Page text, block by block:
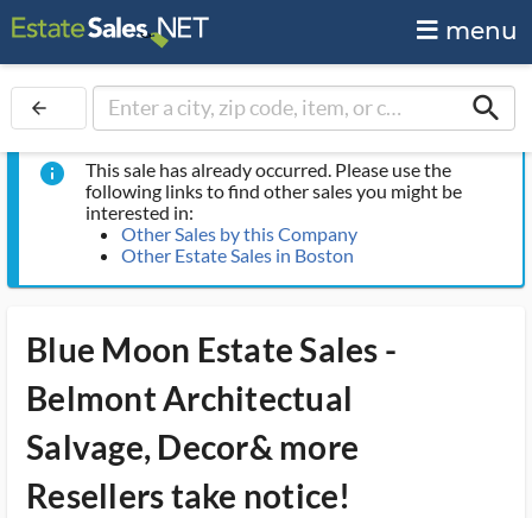
menu
arrow_back search
info
This sale has already occurred. Please use the
following links to find other sales you might be
interested in:
Other Sales by this Company
Other Estate Sales in Boston
Blue Moon Estate Sales -
Belmont Architectual
Salvage, Decor& more
Resellers take notice!